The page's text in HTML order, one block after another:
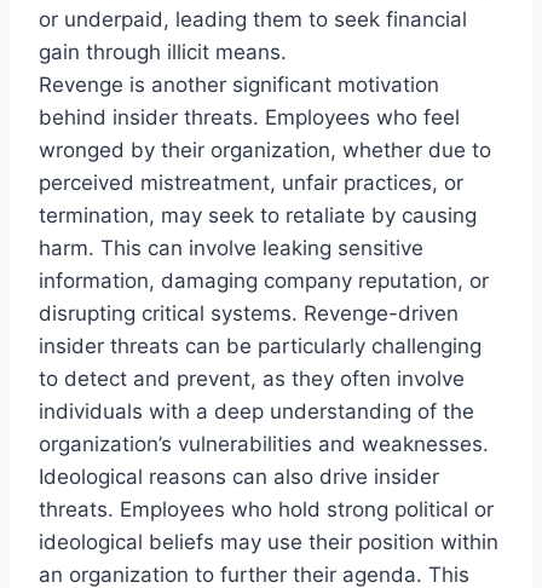
or underpaid, leading them to seek financial
gain through illicit means.
Revenge is another significant motivation
behind insider threats. Employees who feel
wronged by their organization, whether due to
perceived mistreatment, unfair practices, or
termination, may seek to retaliate by causing
harm. This can involve leaking sensitive
information, damaging company reputation, or
disrupting critical systems. Revenge-driven
insider threats can be particularly challenging
to detect and prevent, as they often involve
individuals with a deep understanding of the
organization’s vulnerabilities and weaknesses.
Ideological reasons can also drive insider
threats. Employees who hold strong political or
ideological beliefs may use their position within
an organization to further their agenda. This